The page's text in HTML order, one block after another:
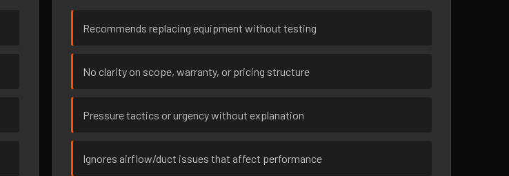
Recommends replacing equipment without testing
No clarity on scope, warranty, or pricing structure
Pressure tactics or urgency without explanation
Ignores airflow/duct issues that affect performance